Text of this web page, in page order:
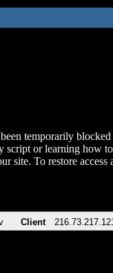
temporarily
script or learning how
site. To restore
Client